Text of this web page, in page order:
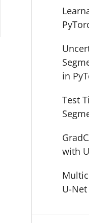
in
Test
with
U-Net